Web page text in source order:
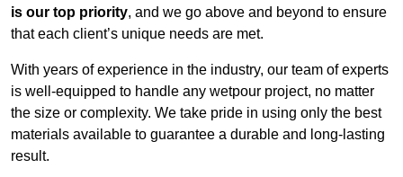
is our top priority, and we go above and beyond to ensure
that each client’s unique needs are met.
With years of experience in the industry, our team of experts
is well-equipped to handle any wetpour project, no matter
the size or complexity. We take pride in using only the best
materials available to guarantee a durable and long-lasting
result.